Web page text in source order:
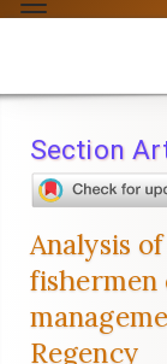
jump
content
Navigation
Main
Sidebar
Toggle
Section
Analysis
fishermen
Regency